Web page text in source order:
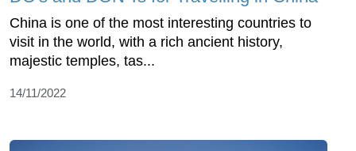
China is one of the most interesting countries to
visit in the world, with a rich ancient history,
majestic temples, tas...
14/11/2022